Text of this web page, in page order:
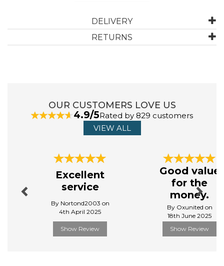
ingredients and heavy metals.
Apply two thin coats of polish on the nails, after applying
ABOUT MAVALA
Throughout the world and for 60 years now, Mavala
has stood for quality, thanks to its specific and high
performing care and beauty products, developed
in Mavala scientific Laboratories based in Geneva,
Switzerland, concentrating their efforts on innovation
and search for perfection.
View more products by Mavala
DELIVERY
RETURNS
OUR CUSTOMERS LOVE US
4.9/5Rated by 829 customers
VIEW ALL
Excellent
service
By Nortond2003 on
4th April 2025
Show Review
Good value
for the
money.
By Oxunited on
18th June 2025
Show Review
Next